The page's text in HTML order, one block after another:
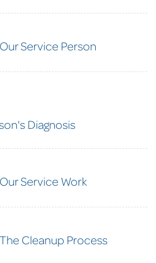
Our Service Person
Diagnosis
Our Service Work
The Cleanup Process